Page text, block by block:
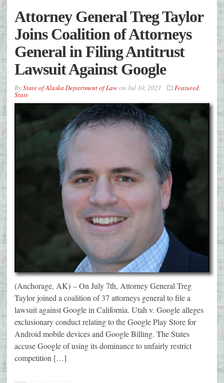
Attorney General Treg Taylor
Joins Coalition of Attorneys
General in Filing Antitrust
Lawsuit Against Google
ByState of Alaska Department of Lawon Jul 10, 2021 Featured,
State
(Anchorage, AK) – On July 7th, Attorney General Treg
Taylor joined a coalition of 37 attorneys general to file a
lawsuit against Google in California. Utah v. Google alleges
exclusionary conduct relating to the Google Play Store for
Android mobile devices and Google Billing. The States
accuse Google of using its dominance to unfairly restrict
competition […]